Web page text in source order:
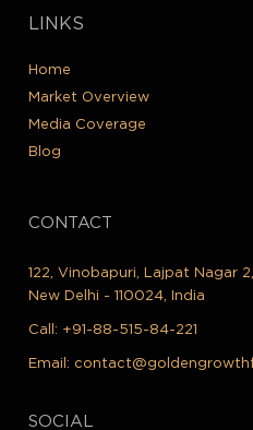
LINKS
Home
Market Overview
Media Coverage
Blog
CONTACT
122, Vinobapuri, Lajpat Nagar 2,
New Delhi - 110024, India
Call: +91-88-515-84-221
Email:
SOCIAL